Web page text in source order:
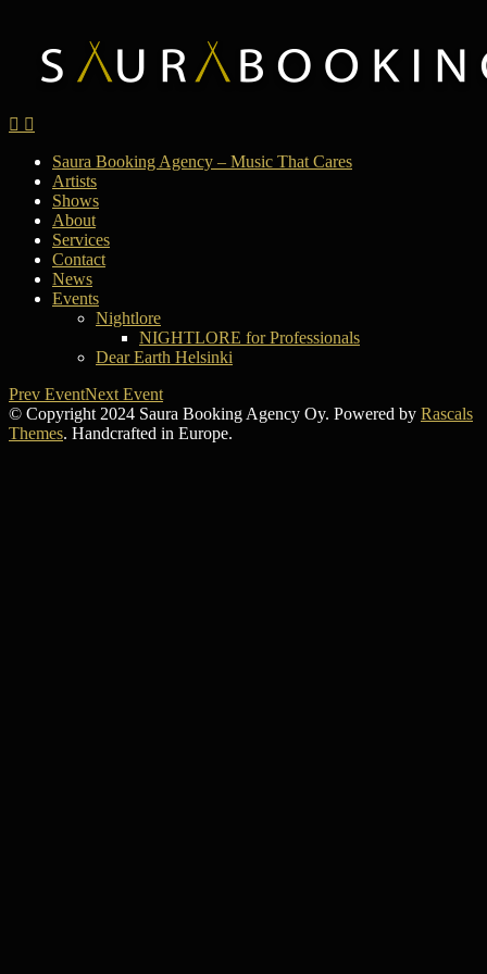
Saura Booking Agency – Music That Cares
Artists
Shows
About
Services
Contact
News
Events
Nightlore
NIGHTLORE for Professionals
Dear Earth Helsinki
Prev EventNext Event
© Copyright 2024 Saura Booking Agency Oy. Powered by Rascals
Themes. Handcrafted in Europe.